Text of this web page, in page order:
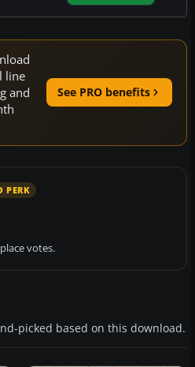
line
and
See PRO benefits
PERK
votes.
picked based on this download.